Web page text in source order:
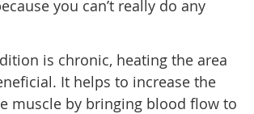
you can’t really do any
is chronic, heating the area
It helps to increase the
muscle by bringing blood flow to